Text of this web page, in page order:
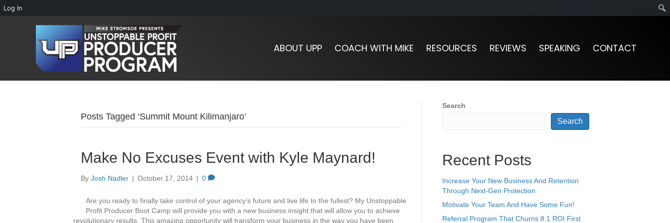
Log In
ABOUT UPP COACH WITH MIKE RESOURCES REVIEWS SPEAKING CONTACT
Posts Tagged ‘Summit Mount Kilimanjaro’
Make No Excuses Event with Kyle Maynard!
By Josh Nadler | October 17, 2014 | 0
Are you ready to finally take control of your agency’s future and live life to the fullest? My Unstoppable
Profit Producer Boot Camp will provide you with a new business insight that will allow you to achieve
revolutionary results. This amazing opportunity will transform your business in the way you have been
Search
Search
Recent Posts
Increase Your New Business And Retention
Through Next-Gen Protection
Motivate Your Team And Have Some Fun!
Referral Program That Churns 8:1 ROI First